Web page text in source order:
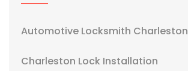
Automotive Locksmith Charleston
Charleston Lock Installation